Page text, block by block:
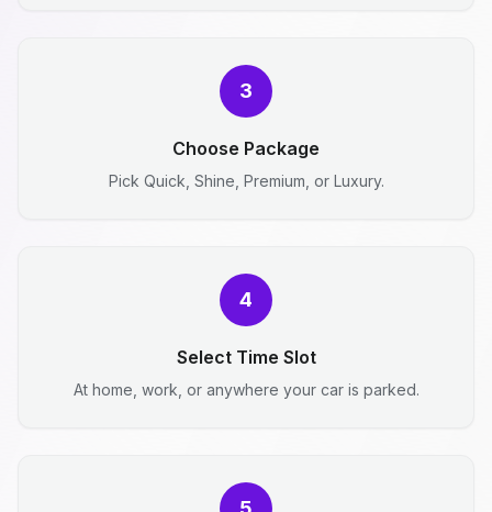
3
Choose Package
Pick Quick, Shine, Premium, or Luxury.
4
Select Time Slot
At home, work, or anywhere your car is parked.